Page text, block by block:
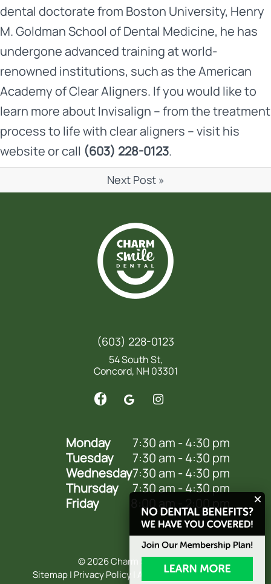
dental doctorate from Boston University, Henry
M. Goldman School of Dental Medicine, he has
undergone advanced training at world-
renowned institutions, such as the American
Academy of Clear Aligners. If you would like to
learn more about Invisalign – from the treatment
process to life with clear aligners – visit his
websiteor call (603) 228-0123.
Next Post »
(603) 228-0123
54 South St,
Concord, NH 03301
Monday
7:30 am - 4:30 pm
Tuesday
7:30 am - 4:30 pm
Wednesday7:30 am - 4:30 pm
Thursday
7:30 am - 4:30 pm
Friday
8:00 am - 2:00 pm
©2026Charm Smile Dental
Sitemap | Privacy Policy Accessibility Statement